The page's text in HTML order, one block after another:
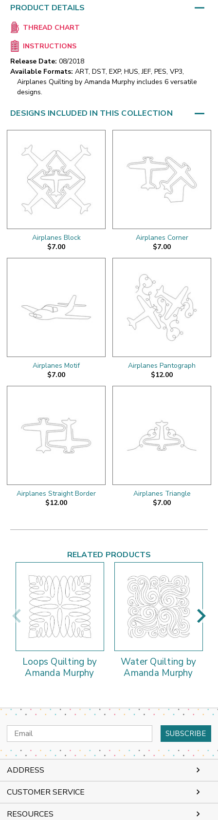
PRODUCT DETAILS
THREAD CHART
INSTRUCTIONS
Release Date: 08/2018
Available Formats: ART, DST, EXP, HUS, JEF, PES, VP3,
Airplanes Quilting by Amanda Murphy includes 6 versatile
designs.
DESIGNS INCLUDED IN THIS COLLECTION
Airplanes Block
$7.00
Airplanes Corner
$7.00
Airplanes Motif
$7.00
Airplanes Pantograph
$12.00
Airplanes Straight Border
$12.00
Airplanes Triangle
$7.00
RELATED PRODUCTS
Loops Quilting by
Amanda Murphy
Water Quilting by
Amanda Murphy
Email
Address
ADDRESS
CUSTOMER SERVICE
RESOURCES